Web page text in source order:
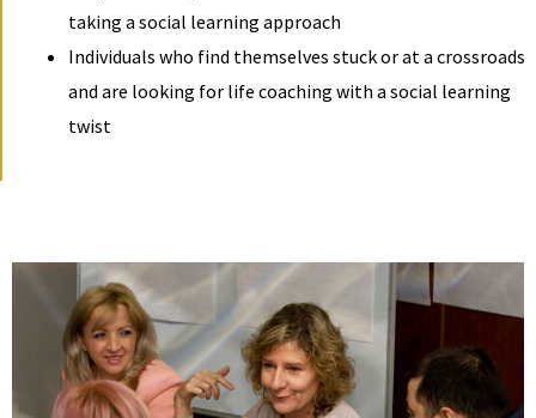
taking a social learning approach
Individuals who find themselves stuck or at a crossroads
and are looking for life coaching with a social learning
twist